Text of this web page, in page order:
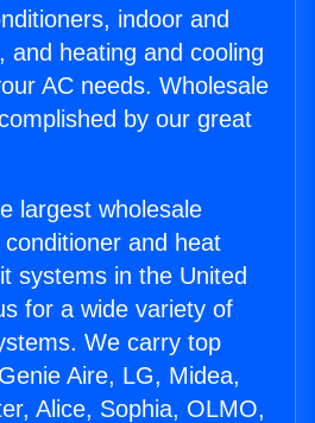
indoor and
and heating and cooling
AC needs. Wholesale
by our great
largest wholesale
and heat
systems in the United
for a wide variety of
We carry top
Aire, LG, Midea,
Alice, Sophia, OLMO,